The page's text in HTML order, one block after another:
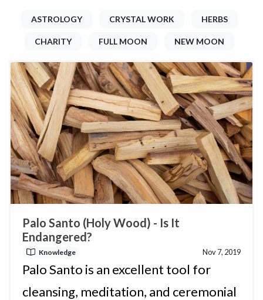
ASTROLOGY CRYSTAL WORK HERBS
CHARITY FULL MOON NEW MOON
Palo Santo (Holy Wood) - Is It
Endangered?
Knowledge Nov 7, 2019
Palo Santo is an excellent tool for
cleansing, meditation, and ceremonial